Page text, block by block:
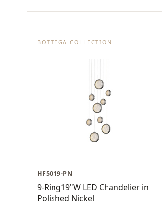
BOTTEGA COLLECTION
HF5019-PN
9-Ring19"W LED Chandelier in
Polished Nickel